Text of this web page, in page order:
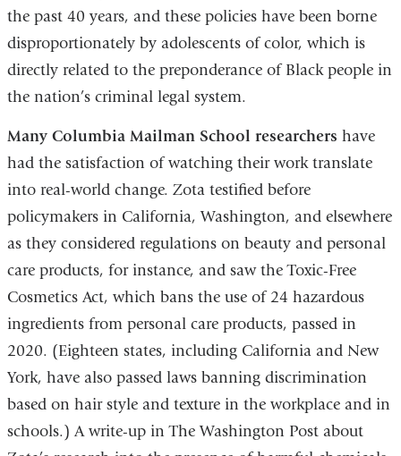
the past 40 years, and these policies have been borne
disproportionately by adolescents of color, which is
directly related to the preponderance of Black people in
the nation’s criminal legal system.
Many Columbia Mailman School researchers have
had the satisfaction of watching their work translate
into real-world change. Zota testified before
policymakers in California, Washington, and elsewhere
as they considered regulations on beauty and personal
care products, for instance, and saw the Toxic-Free
Cosmetics Act, which bans the use of 24 hazardous
ingredients from personal care products, passed in
2020. (Eighteen states, including California and New
York, have also passed laws banning discrimination
based on hair style and texture in the workplace and in
schools.) A write-up in The Washington Post about